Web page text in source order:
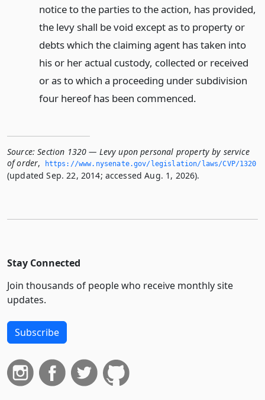
notice to the parties to the action, has provided,
the levy shall be void except as to property or
debts which the claiming agent has taken into
his or her actual custody, collected or received
or as to which a proceeding under subdivision
four hereof has been commenced.
Source: Section 1320 — Levy upon personal property by service
of order, https://www.­nysenate.­gov/legislation/laws/CVP/1320
(updated Sep. 22, 2014; accessed Aug. 1, 2026).
Stay Connected
Join thousands of people who receive monthly site
updates.
Subscribe